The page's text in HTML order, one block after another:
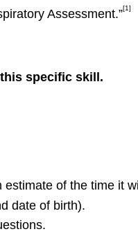
Assessment.”[1]
specific skill.
of the time it
date of birth).